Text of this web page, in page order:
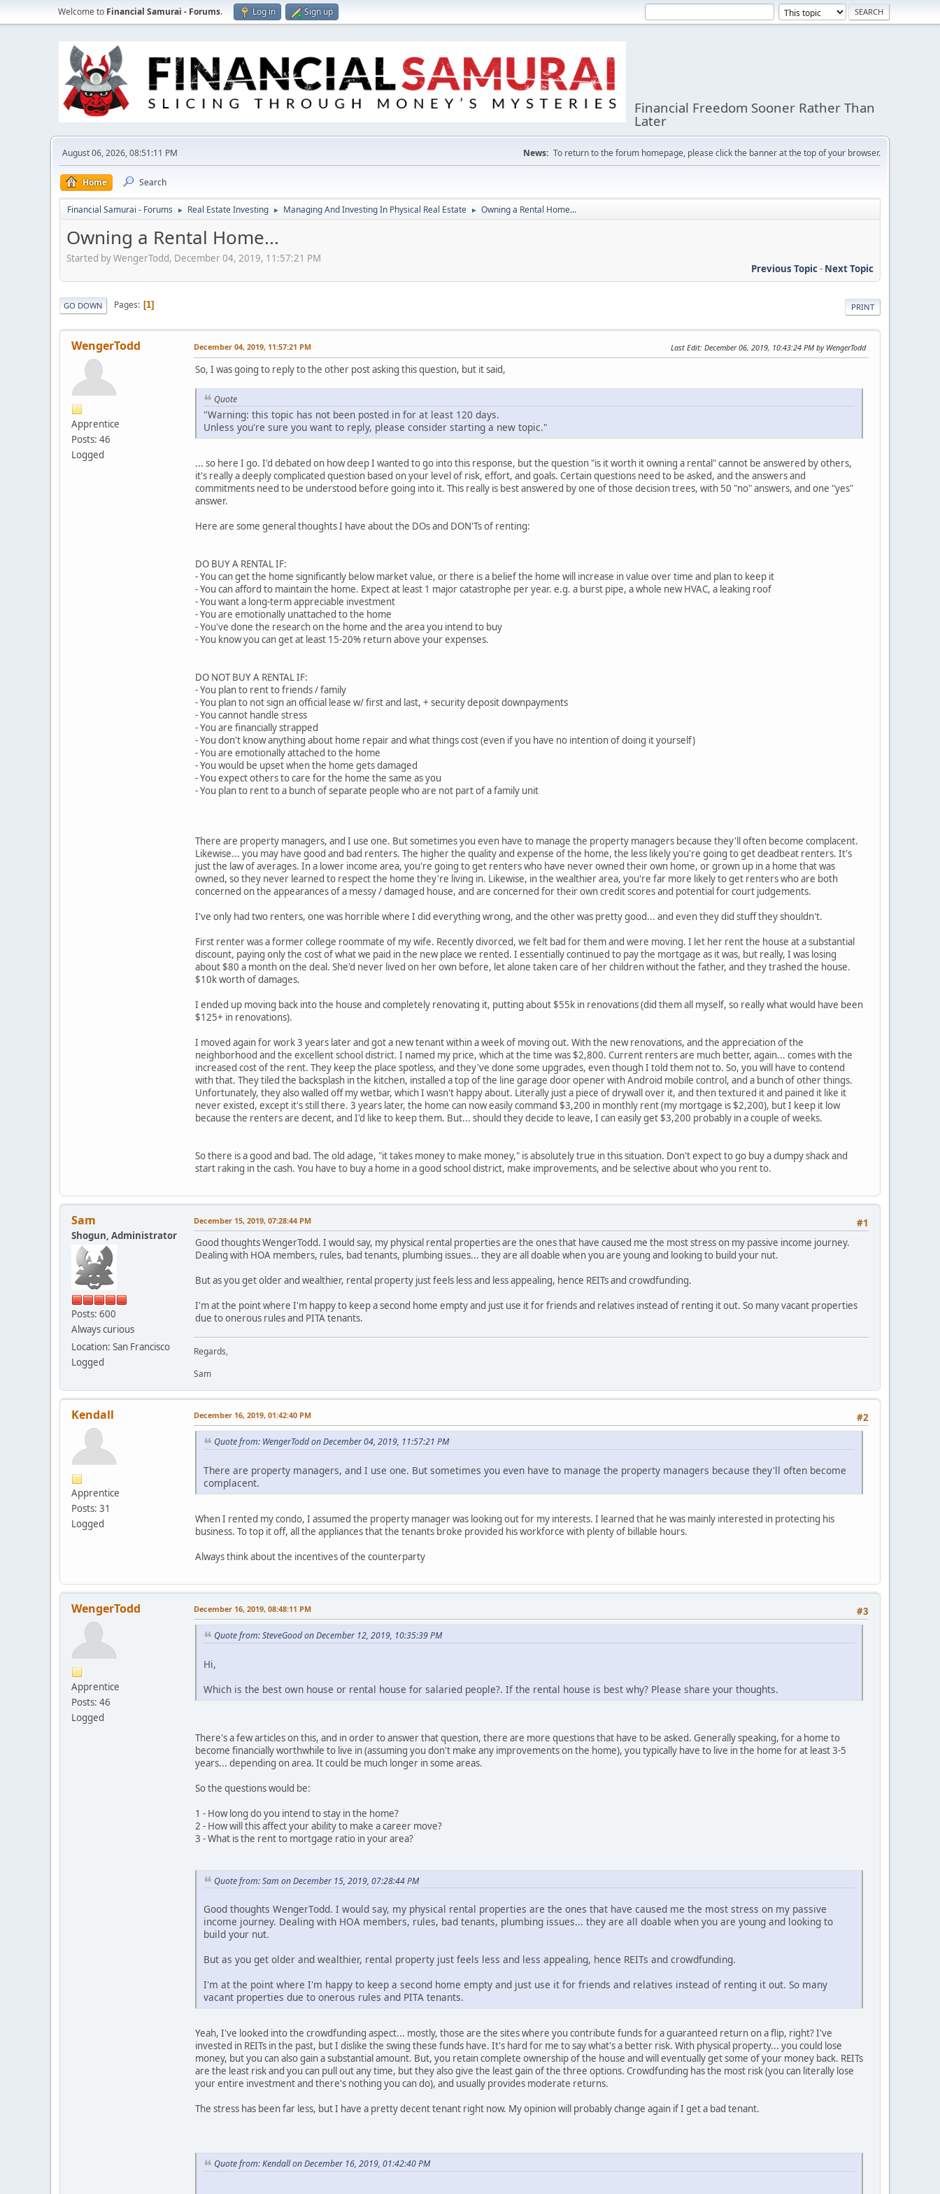
Welcome to Financial Samurai - Forums. Log in Sign up
Financial Freedom Sooner Rather Than
Later
August 06, 2026, 08:51:11 PM News: To return to the forum homepage, please click the banner at the top of your browser.
Home Search
Financial Samurai - Forums ► Real Estate Investing ► Managing And Investing In Physical Real Estate ► Owning a Rental Home...
Owning a Rental Home...
Started by WengerTodd, December 04, 2019, 11:57:21 PM
Previous Topic- Next Topic
PRINT
GO DOWN Pages 1
WengerTodd
Apprentice
Posts: 46
Logged
December 04, 2019, 11:57:21 PM Last Edit: December 06, 2019, 10:43:24 PM by WengerTodd
So, I was going to reply to the other post asking this question, but it said,
Quote
"Warning: this topic has not been posted in for at least 120 days.
Unless you're sure you want to reply, please consider starting a new topic."
... so here I go. I'd debated on how deep I wanted to go into this response, but the question "is it worth it owning a rental" cannot be answered by others,
it's really a deeply complicated question based on your level of risk, effort, and goals. Certain questions need to be asked, and the answers and
commitments need to be understood before going into it. This really is best answered by one of those decision trees, with 50 "no" answers, and one "yes"
answer.
Here are some general thoughts I have about the DOs and DON'Ts of renting:
DO BUY A RENTAL IF:
- You can get the home significantly below market value, or there is a belief the home will increase in value over time and plan to keep it
- You can afford to maintain the home. Expect at least 1 major catastrophe per year. e.g. a burst pipe, a whole new HVAC, a leaking roof
- You want a long-term appreciable investment
- You are emotionally unattached to the home
- You've done the research on the home and the area you intend to buy
- You know you can get at least 15-20% return above your expenses.
DO NOT BUY A RENTAL IF:
- You plan to rent to friends / family
- You plan to not sign an official lease w/ first and last, + security deposit downpayments
- You cannot handle stress
- You are financially strapped
- You don't know anything about home repair and what things cost (even if you have no intention of doing it yourself)
- You are emotionally attached to the home
- You would be upset when the home gets damaged
- You expect others to care for the home the same as you
- You plan to rent to a bunch of separate people who are not part of a family unit
There are property managers, and I use one. But sometimes you even have to manage the property managers because they'll often become complacent.
Likewise... you may have good and bad renters. The higher the quality and expense of the home, the less likely you're going to get deadbeat renters. It's
just the law of averages. In a lower income area, you're going to get renters who have never owned their own home, or grown up in a home that was
owned, so they never learned to respect the home they're living in. Likewise, in the wealthier area, you're far more likely to get renters who are both
concerned on the appearances of a messy / damaged house, and are concerned for their own credit scores and potential for court judgements.
I've only had two renters, one was horrible where I did everything wrong, and the other was pretty good... and even they did stuff they shouldn't.
First renter was a former college roommate of my wife. Recently divorced, we felt bad for them and were moving. I let her rent the house at a substantial
discount, paying only the cost of what we paid in the new place we rented. I essentially continued to pay the mortgage as it was, but really, I was losing
about $80 a month on the deal. She'd never lived on her own before, let alone taken care of her children without the father, and they trashed the house.
$10k worth of damages.
I ended up moving back into the house and completely renovating it, putting about $55k in renovations (did them all myself, so really what would have been
$125+ in renovations).
I moved again for work 3 years later and got a new tenant within a week of moving out. With the new renovations, and the appreciation of the
neighborhood and the excellent school district. I named my price, which at the time was $2,800. Current renters are much better, again... comes with the
increased cost of the rent. They keep the place spotless, and they've done some upgrades, even though I told them not to. So, you will have to contend
with that. They tiled the backsplash in the kitchen, installed a top of the line garage door opener with Android mobile control, and a bunch of other things.
Unfortunately, they also walled off my wetbar, which I wasn't happy about. Literally just a piece of drywall over it, and then textured it and pained it like it
never existed, except it's still there. 3 years later, the home can now easily command $3,200 in monthly rent (my mortgage is $2,200), but I keep it low
because the renters are decent, and I'd like to keep them. But... should they decide to leave, I can easily get $3,200 probably in a couple of weeks.
So there is a good and bad. The old adage, "it takes money to make money," is absolutely true in this situation. Don't expect to go buy a dumpy shack and
start raking in the cash. You have to buy a home in a good school district, make improvements, and be selective about who you rent to.
Sam
Shogun, Administrator
Posts: 600
Always curious
Location: San Francisco
Logged
#1
December 15, 2019, 07:28:44 PM
Good thoughts WengerTodd. I would say, my physical rental properties are the ones that have caused me the most stress on my passive income journey.
Dealing with HOA members, rules, bad tenants, plumbing issues... they are all doable when you are young and looking to build your nut.
But as you get older and wealthier, rental property just feels less and less appealing, hence REITs and crowdfunding.
I'm at the point where I'm happy to keep a second home empty and just use it for friends and relatives instead of renting it out. So many vacant properties
due to onerous rules and PITA tenants.
Regards,
Sam
Kendall
Apprentice
Posts: 31
Logged
#2
December 16, 2019, 01:42:40 PM
Quote from: WengerTodd on December 04, 2019, 11:57:21 PM
There are property managers, and I use one. But sometimes you even have to manage the property managers because they'll often become
complacent.
When I rented my condo, I assumed the property manager was looking out for my interests. I learned that he was mainly interested in protecting his
business. To top it off, all the appliances that the tenants broke provided his workforce with plenty of billable hours.
Always think about the incentives of the counterparty
WengerTodd
Apprentice
Posts: 46
Logged
#3
December 16, 2019, 08:48:11 PM
Quote from: SteveGood on December 12, 2019, 10:35:39 PM
Hi,
Which is the best own house or rental house for salaried people?. If the rental house is best why? Please share your thoughts.
There's a few articles on this, and in order to answer that question, there are more questions that have to be asked. Generally speaking, for a home to
become financially worthwhile to live in (assuming you don't make any improvements on the home), you typically have to live in the home for at least 3-5
years... depending on area. It could be much longer in some areas.
So the questions would be:
1 - How long do you intend to stay in the home?
2 - How will this affect your ability to make a career move?
3 - What is the rent to mortgage ratio in your area?
Quote from: Sam on December 15, 2019, 07:28:44 PM
Good thoughts WengerTodd. I would say, my physical rental properties are the ones that have caused me the most stress on my passive
income journey. Dealing with HOA members, rules, bad tenants, plumbing issues... they are all doable when you are young and looking to
build your nut.
But as you get older and wealthier, rental property just feels less and less appealing, hence REITs and crowdfunding.
I'm at the point where I'm happy to keep a second home empty and just use it for friends and relatives instead of renting it out. So many
vacant properties due to onerous rules and PITA tenants.
Yeah, I've looked into the crowdfunding aspect... mostly, those are the sites where you contribute funds for a guaranteed return on a flip, right? I've
invested in REITs in the past, but I dislike the swing these funds have. It's hard for me to say what's a better risk. With physical property... you could lose
money, but you can also gain a substantial amount. But, you retain complete ownership of the house and will eventually get some of your money back. REITs
are the least risk and you can pull out any time, but they also give the least gain of the three options. Crowdfunding has the most risk (you can literally lose
your entire investment and there's nothing you can do), and usually provides moderate returns.
The stress has been far less, but I have a pretty decent tenant right now. My opinion will probably change again if I get a bad tenant.
Quote from: Kendall on December 16, 2019, 01:42:40 PM